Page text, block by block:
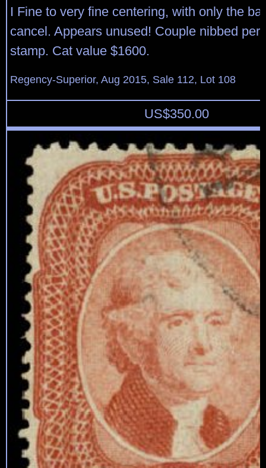
I Fine to very fine centering, with only the
cancel. Appears unused! Couple nibbed
stamp. Cat value $1600.
Regency-Superior, Aug 2015, Sale 112, Lot 108
US$350.00